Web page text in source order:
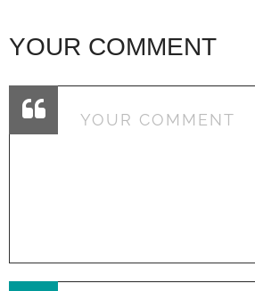
YOUR COMMENT